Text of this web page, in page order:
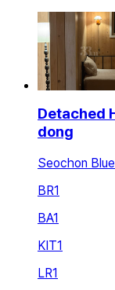
Detached
dong
Seochon
BR1
BA1
KIT1
LR1